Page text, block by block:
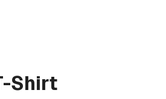
Shirt